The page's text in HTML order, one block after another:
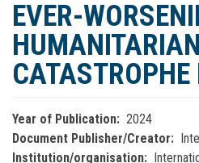
EVER-
HUMANITARIAN
Year of Publication
2024
Document Publisher/Creator
Institution/organisation